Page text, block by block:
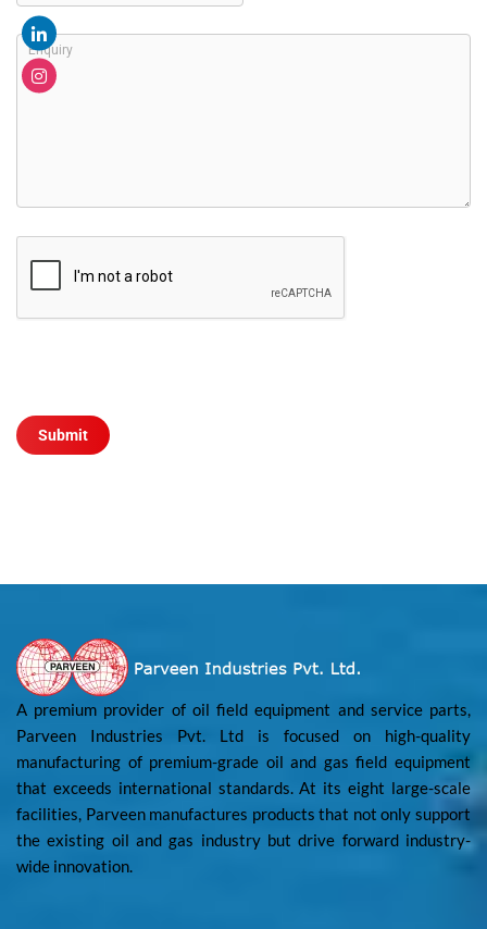
A premium provider of oil field equipment and service parts,
Parveen Industries Pvt. Ltd is focused on high-quality
manufacturing of premium-grade oil and gas field equipment
that exceeds international standards. At its eight large-scale
facilities, Parveen manufactures products that not only support
the existing oil and gas industry but drive forward industry-
wide innovation.